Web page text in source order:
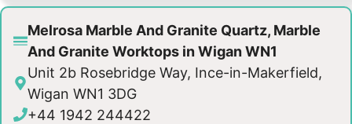
Melrosa Marble And Granite Quartz, Marble
And Granite Worktops in Wigan WN1
Unit 2b Rosebridge Way, Ince-in-Makerfield,
Wigan WN1 3DG
+44 1942 244422